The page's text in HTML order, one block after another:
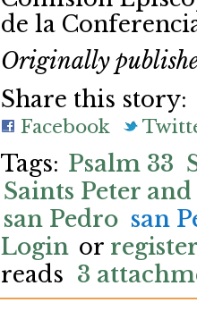
de la
Originally
Share this story:
Facebook
Psalm 33
Saints Peter
san Pedro san
Login or
reads 3